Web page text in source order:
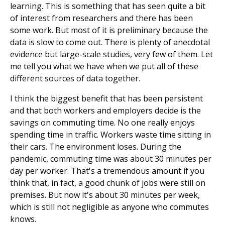
learning. This is something that has seen quite a bit
of interest from researchers and there has been
some work. But most of it is preliminary because the
data is slow to come out. There is plenty of anecdotal
evidence but large-scale studies, very few of them. Let
me tell you what we have when we put all of these
different sources of data together.
I think the biggest benefit that has been persistent
and that both workers and employers decide is the
savings on commuting time. No one really enjoys
spending time in traffic. Workers waste time sitting in
their cars. The environment loses. During the
pandemic, commuting time was about 30 minutes per
day per worker. That's a tremendous amount if you
think that, in fact, a good chunk of jobs were still on
premises. But now it's about 30 minutes per week,
which is still not negligible as anyone who commutes
knows.